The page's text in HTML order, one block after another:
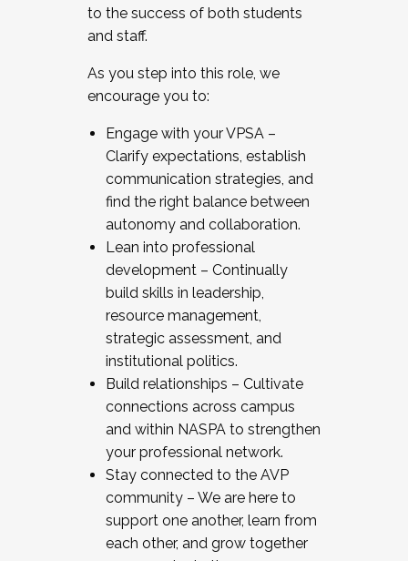
to the success of both students
and staff.
As you step into this role, we
encourage you to:
Engage with your VPSA –
Clarify expectations, establish
communication strategies, and
find the right balance between
autonomy and collaboration.
Lean into professional
development – Continually
build skills in leadership,
resource management,
strategic assessment, and
institutional politics.
Build relationships – Cultivate
connections across campus
and within NASPA to strengthen
your professional network.
Stay connected to the AVP
community – We are here to
support one another, learn from
each other, and grow together